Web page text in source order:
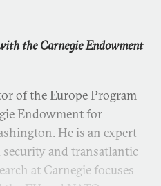
the Carnegie Endowment
of the Europe Program
Endowment for
He is an expert
and transatlantic
at Carnegie focuses